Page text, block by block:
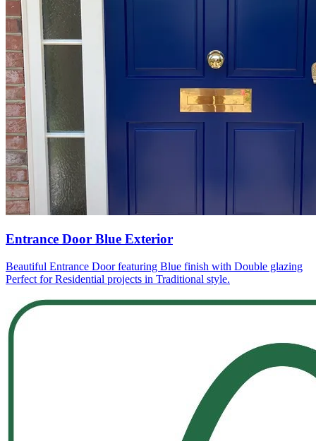
Entrance Door Blue Exterior
Beautiful Entrance Door featuring Blue finish with Double glazing
Perfect for Residential projects in Traditional style.